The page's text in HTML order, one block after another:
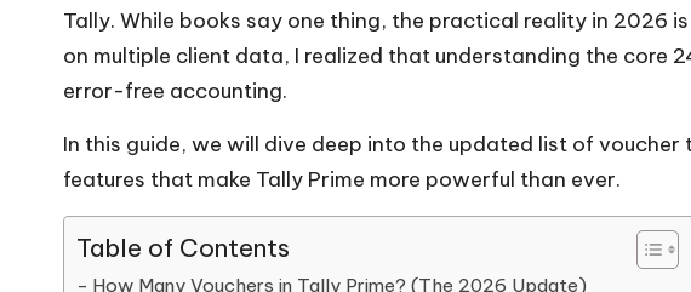
Tally. While books say one thing, the practical reality in 2026
on multiple client data, I realized that understanding the core
error-free accounting.
In this guide, we will dive deep into the updated list of
features that make Tally Prime more powerful than ever.
Table of Contents
How Many Vouchers in Tally Prime? (The 2026 Update)